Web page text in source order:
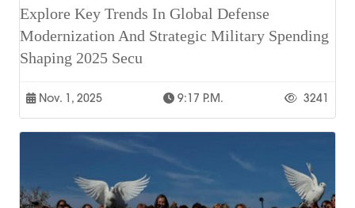
Explore Key Trends In Global Defense
Modernization And Strategic Military Spending
Shaping 2025 Secu
Nov. 1, 2025 9:17 P.m. 3241